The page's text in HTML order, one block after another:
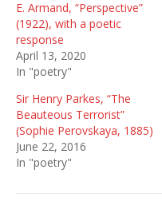
E. Armand, “Perspective”
(1922), with a poetic
response
April 13, 2020
In "poetry"
Sir Henry Parkes, “The
Beauteous Terrorist”
(Sophie Perovskaya, 1885)
June 22, 2016
In "poetry"